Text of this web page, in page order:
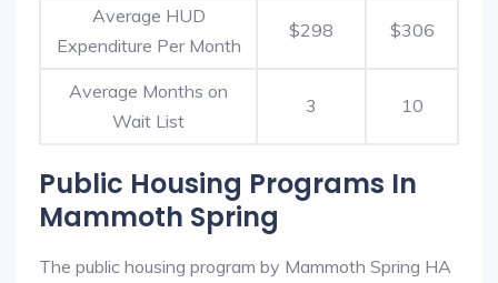
Average HUD
Expenditure Per Month
$298 $306
Average Months on
Wait List
3 10
Public Housing Programs In
Mammoth Spring
The public housing program by Mammoth Spring HA